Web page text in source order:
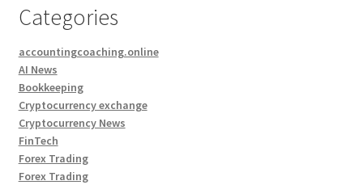
Categories
accountingcoaching.online
AI News
Bookkeeping
Cryptocurrency exchange
Cryptocurrency News
FinTech
Forex Trading
Forex Trading